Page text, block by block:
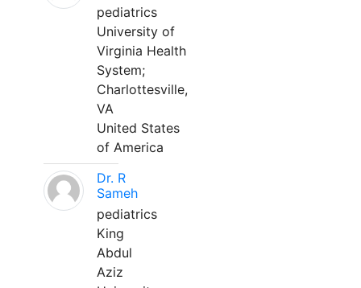
pediatrics
University of
Virginia Health
System;
Charlottesville,
VA
United States
of America
Dr. R
Sameh
pediatrics
King
Abdul
Aziz